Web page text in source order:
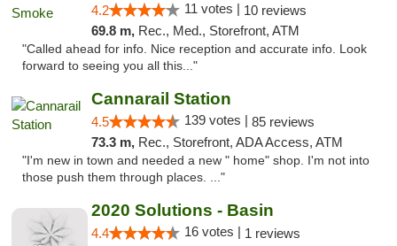
4.2 11 votes | 10 reviews
69.8 m, Rec., Med., Storefront, ATM
"Called ahead for info. Nice reception and accurate info. Look
forward to seeing you all this..."
Cannarail Station
4.5 139 votes | 85 reviews
73.3 m, Rec., Storefront, ADA Access, ATM
"I'm new in town and needed a new " home" shop. I'm not into
those push them through places. ..."
2020 Solutions - Basin
4.4 16 votes | 1 reviews